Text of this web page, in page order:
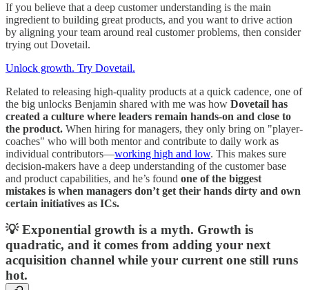
If you believe that a deep customer understanding is the main
ingredient to building great products, and you want to drive action
by aligning your team around real customer problems, then consider
trying out Dovetail.
Unlock growth. Try Dovetail.
Related to releasing high-quality products at a quick cadence, one of
the big unlocks Benjamin shared with me was how Dovetail has
created a culture where leaders remain hands-on and close to
the product. When hiring for managers, they only bring on "player-
coaches" who will both mentor and contribute to daily work as
individual contributors—working high and low. This makes sure
decision-makers have a deep understanding of the customer base
and product capabilities, and he’s found one of the biggest
mistakes is when managers don’t get their hands dirty and own
certain initiatives as ICs.
💡 Exponential growth is a myth. Growth is
quadratic, and it comes from adding your next
acquisition channel while your current one still runs
hot.